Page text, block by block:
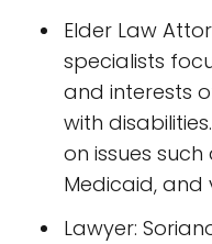
Elder Law
specialists
and interests
with
on issues
Medicaid, and
Lawyer: